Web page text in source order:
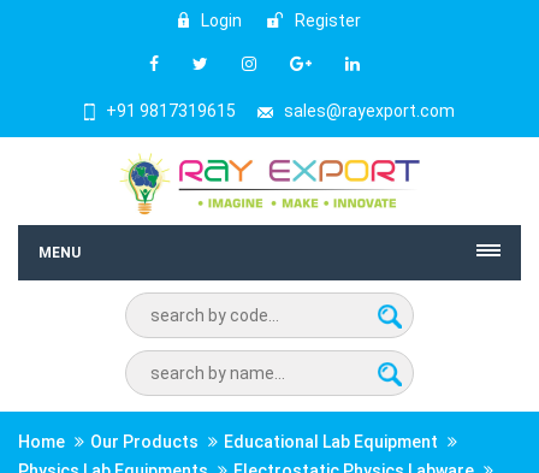
Login Register
+91 9817319615 sales@rayexport.com
MENU
Home Our Products
Educational Lab Equipment